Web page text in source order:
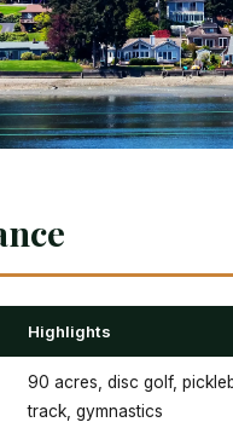
Highlights
90 acres, disc golf,
track, gymnastics